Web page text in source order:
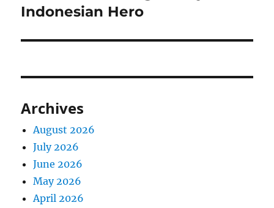
Indonesian Hero
Archives
August 2026
July 2026
June 2026
May 2026
April 2026